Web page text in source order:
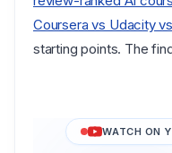
Coursera vs Udacity
starting points. The
WATCH ON